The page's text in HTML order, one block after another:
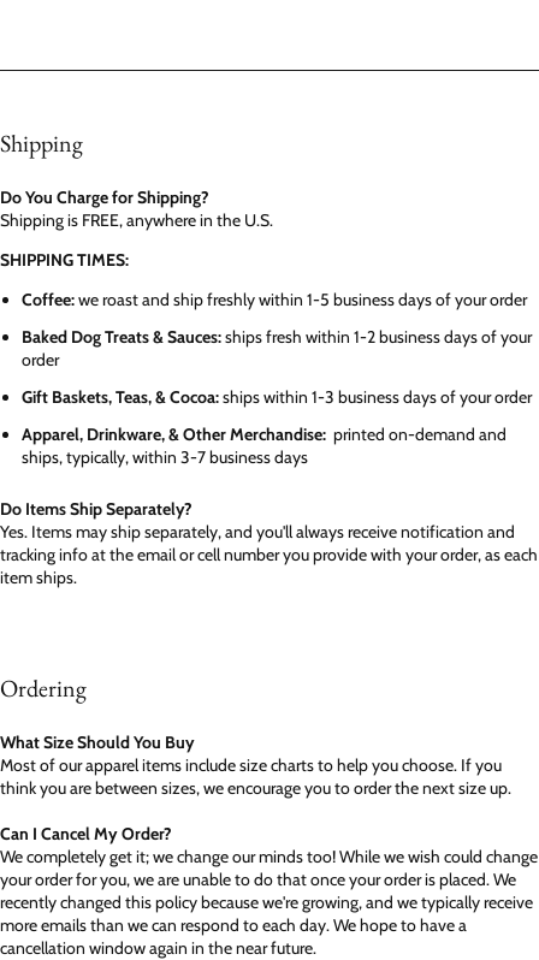
Shipping
Do You Charge for Shipping?
Shipping is FREE, anywhere in the U.S.
SHIPPING TIMES:
Coffee:we roast and ship freshly within 1-5 business days of your order
Baked Dog Treats & Sauces:ships fresh within 1-2 business days of your
order
Gift Baskets, Teas, & Cocoa:ships within 1-3 business days of your order
Apparel, Drinkware, & Other Merchandise: printed on-demand and
ships, typically, within 3-7 business days
Do Items Ship Separately?
Yes. Items may ship separately, and you'll always receive notification and
tracking info at the email or cell number you provide with your order, as each
item ships.
Ordering
What Size Should You Buy
Most of our apparel items include size charts to help you choose. If you
think you are between sizes, we encourage you to order the next size up.
Can I Cancel My Order?
We completely get it; we change our minds too! While we wish could change
your order for you, we are unable to do that once your order is placed. We
recently changed this policy because we're growing, and we typically receive
more emails than we can respond to each day. We hope to have a
cancellation window again in the near future.